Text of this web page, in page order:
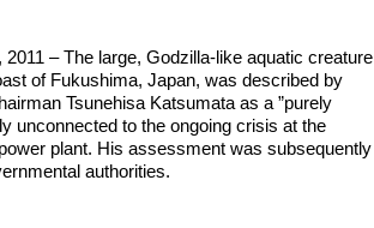
– The large, Godzilla-like aquatic creature
of Fukushima, Japan, was described by
Tsunehisa Katsumata as a ”purely
unconnected to the ongoing crisis at the
plant. His assessment was subsequently
authorities.